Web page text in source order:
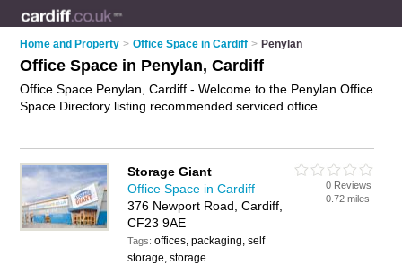
Home and Property > Office Space in Cardiff > Penylan
Office Space in Penylan, Cardiff
Office Space Penylan, Cardiff - Welcome to the Penylan Office
Space Directory listing recommended serviced office
Business Directory - IT'S FREE.
Storage Giant
Office Space in Cardiff
376 Newport Road, Cardiff,
CF23 9AE
Tags:offices, packaging, self
storage, storage
0 Reviews
0.72 miles